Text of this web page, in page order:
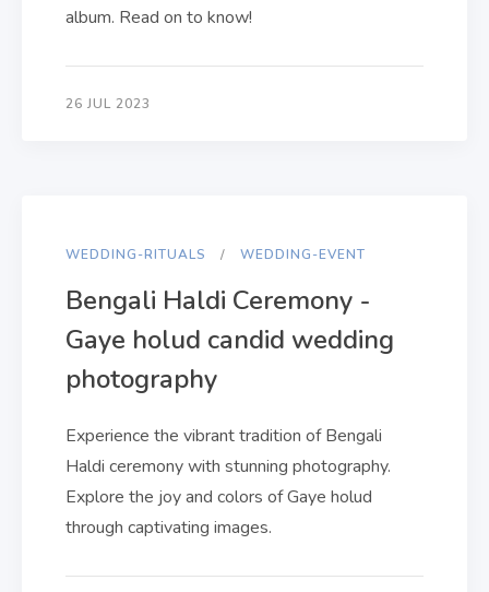
album. Read on to know!
26 JUL 2023
WEDDING-RITUALS WEDDING-EVENT
Bengali Haldi Ceremony -
Gaye holud candid wedding
photography
Experience the vibrant tradition of Bengali
Haldi ceremony with stunning photography.
Explore the joy and colors of Gaye holud
through captivating images.